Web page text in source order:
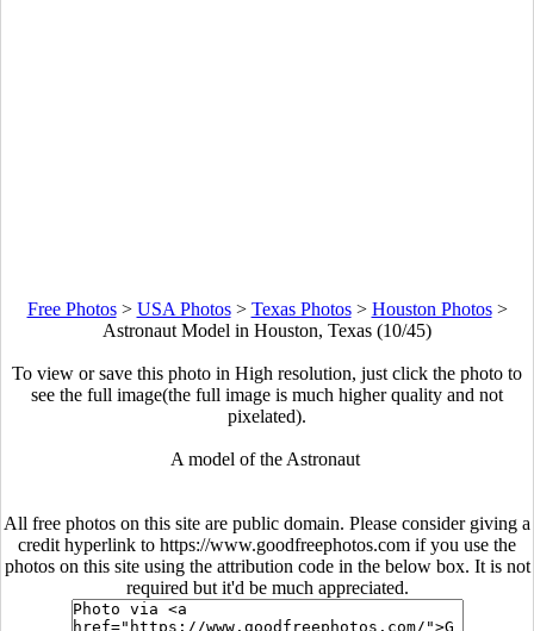
Free Photos> USA Photos> Texas Photos> Houston Photos>
Astronaut Model in Houston, Texas (10/45)
To view or save this photo in High resolution, just click the photo to
see the full image(the full image is much higher quality and not
pixelated).
A model of the Astronaut
All free photos on this site are public domain. Please consider giving a
credit hyperlink to https://www.goodfreephotos.com if you use the
photos on this site using the attribution code in the below box. It is not
required but it'd be much appreciated.